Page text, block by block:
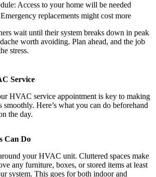
Access to your home will be needed
replacements might cost more
wait until their system breaks down in peak
worth avoiding. Plan ahead, and the job
stress.
Service
HVAC service appointment is key to making
smoothly. Here’s what you can do beforehand
the day.
Can Do
your HVAC unit. Cluttered spaces make
any furniture, boxes, or stored items at least
system. This goes for both indoor and